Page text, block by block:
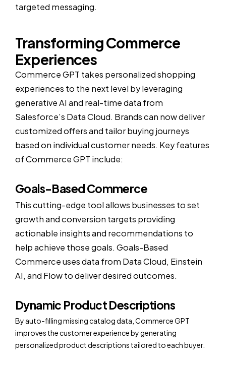
targeted messaging.
Transforming Commerce
Experiences
Commerce GPT takes personalized shopping
experiences to the next level by leveraging
generative AI and real-time data from
Salesforce’s Data Cloud. Brands can now deliver
customized offers and tailor buying journeys
based on individual customer needs. Key features
of Commerce GPT include:
Goals-Based Commerce
This cutting-edge tool allows businesses to set
growth and conversion targets providing
actionable insights and recommendations to
help achieve those goals. Goals-Based
Commerce uses data from Data Cloud, Einstein
AI, and Flow to deliver desired outcomes.
Dynamic Product Descriptions
By auto-filling missing catalog data, Commerce GPT
improves the customer experience by generating
personalized product descriptions tailored to each buyer.